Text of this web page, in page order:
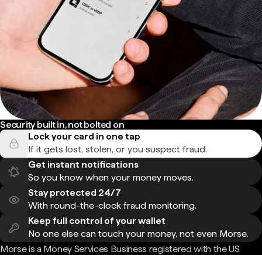
Security built in, not bolted on
Lock your card in one tap
If it gets lost, stolen, or you suspect fraud.
Get instant notifications
So you know when your money moves.
Stay protected 24/7
With round-the-clock fraud monitoring.
Keep full control of your wallet
No one else can touch your money, not even Morse.
Morse is a Money Services Business registered with the US